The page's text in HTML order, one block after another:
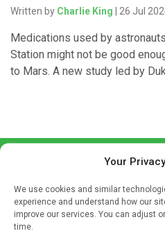
Your
We use cookies and similar
experience and understand how our
improve our services. You can adjust
time.
Written by Charlie King | 26 Jul
Medications used by
Station might not be good
to Mars. A new study led by